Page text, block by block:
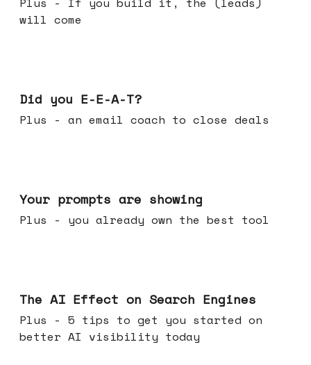
will come
Did you E-E-A-T?
Plus - an email coach to close deals
Your prompts are showing
Plus - you already own the best tool
The AI Effect on Search Engines
Plus - 5 tips to get you started on
better AI visibility today